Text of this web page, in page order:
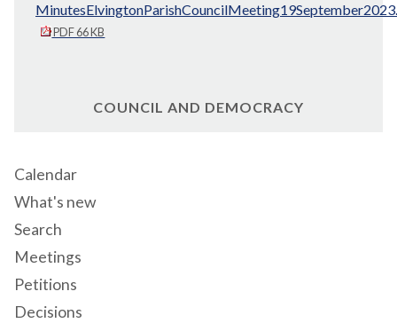
PDF 66 KB
COUNCIL AND DEMOCRACY
Calendar
What's new
Search
Meetings
Petitions
Decisions